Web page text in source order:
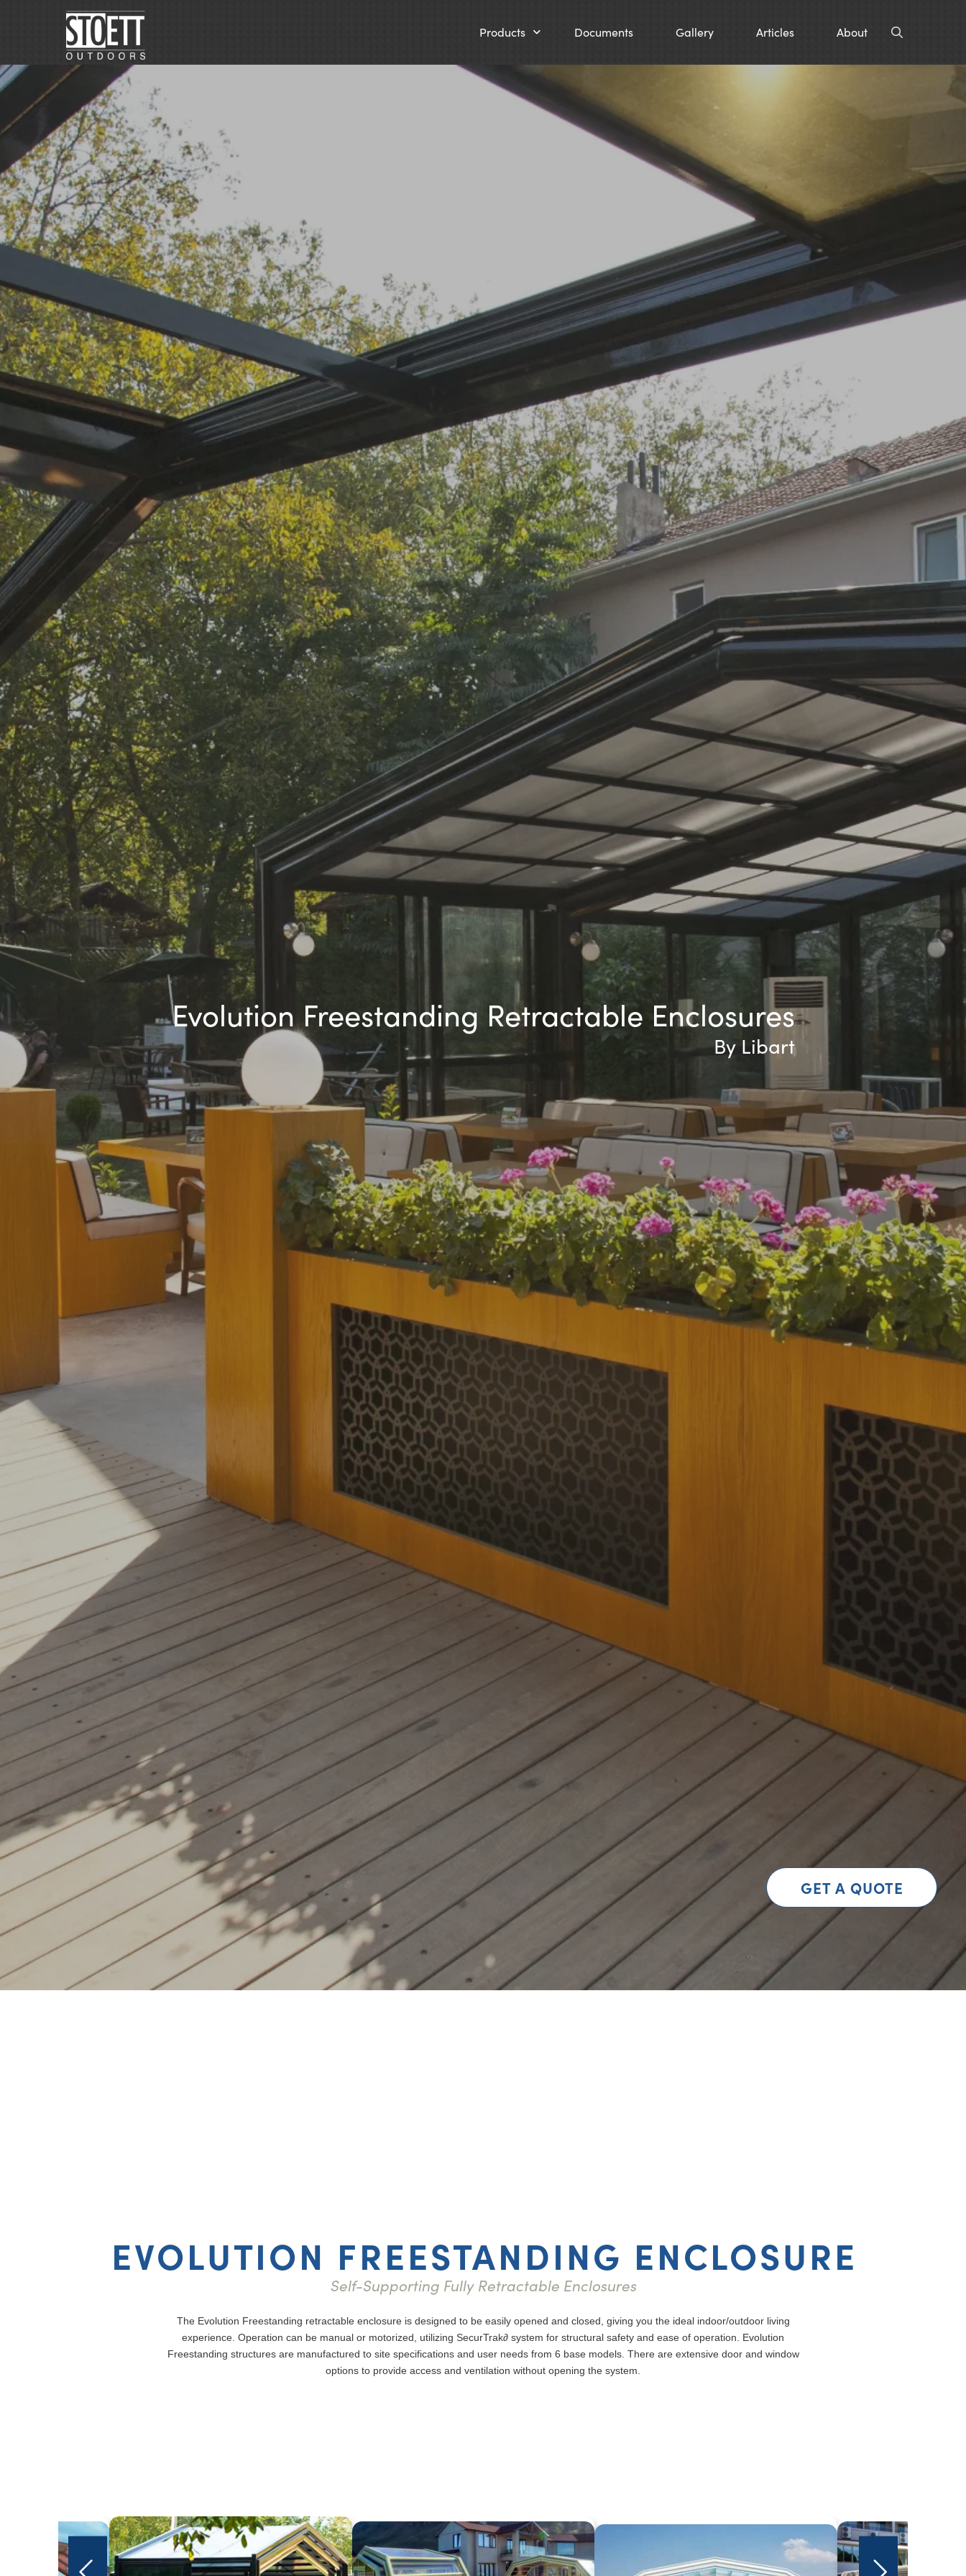
Products Documents Gallery Articles About
Evolution Freestanding Retractable Enclosures
By Libart
GET A QUOTE
EVOLUTION FREESTANDING ENCLOSURE
Self-Supporting Fully Retractable Enclosures
The Evolution Freestanding retractable enclosure is designed to be easily opened and closed, giving you the ideal indoor/outdoor living
experience. Operation can be manual or motorized, utilizing SecurTrak∂ system for structural safety and ease of operation. Evolution
Freestanding structures are manufactured to site specifications and user needs from 6 base models. There are extensive door and window
options to provide access and ventilation without opening the system.